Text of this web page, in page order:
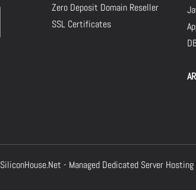
Zero Deposit Domain Reseller
SSL Certificates
SiliconHouse.Net - Managed Dedicated Server Hosting